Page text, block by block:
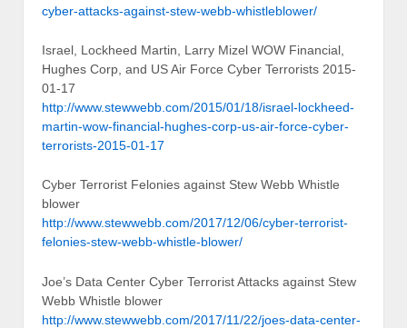
cyber-attacks-against-stew-webb-whistleblower/
Israel, Lockheed Martin, Larry Mizel WOW Financial,
Hughes Corp, and US Air Force Cyber Terrorists 2015-
01-17
http://www.stewwebb.com/2015/01/18/israel-lockheed-
martin-wow-financial-hughes-corp-us-air-force-cyber-
terrorists-2015-01-17
Cyber Terrorist Felonies against Stew Webb Whistle
blower
http://www.stewwebb.com/2017/12/06/cyber-terrorist-
felonies-stew-webb-whistle-blower/
Joe’s Data Center Cyber Terrorist Attacks against Stew
Webb Whistle blower
http://www.stewwebb.com/2017/11/22/joes-data-center-